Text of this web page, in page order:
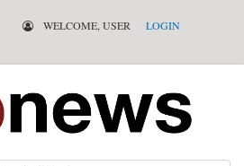
WELCOME, USER LOGIN